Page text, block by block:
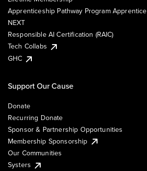
Apprenticeship Pathway Program Apprentice
NEXT
Responsible AI Certification (RAIC)
Tech Collabs
GHC
Support Our Cause
Donate
Recurring Donate
Sponsor & Partnership Opportunities
Membership Sponsorship
Our Communities
Systers